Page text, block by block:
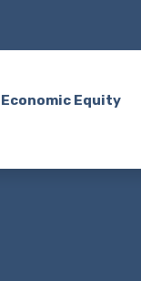
Economic Equity